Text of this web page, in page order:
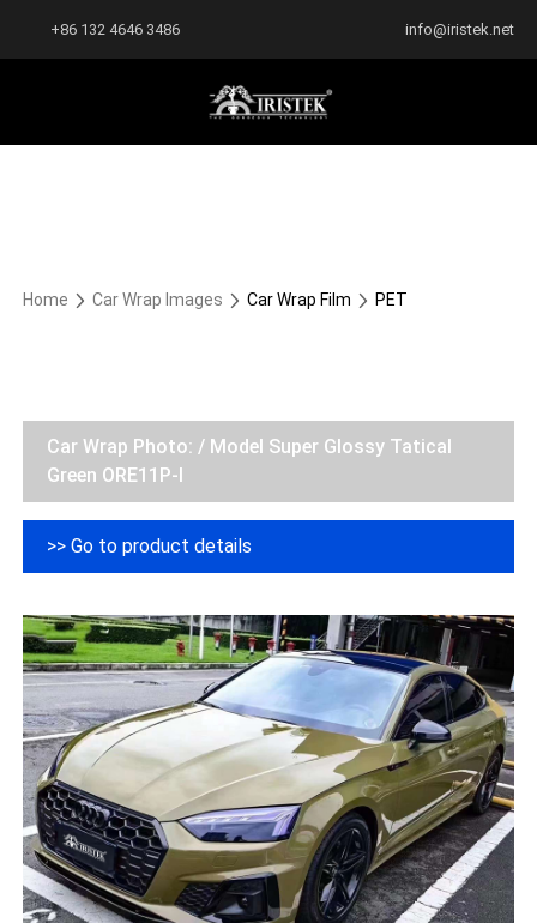
+86 132 4646 3486 info@iristek.net
Home Car Wrap Images Car Wrap Film PET
Car Wrap Photo: / Model Super Glossy Tatical
Green ORE11P-I
>> Go to product details